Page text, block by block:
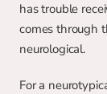
has trouble
comes through
neurological.
For a